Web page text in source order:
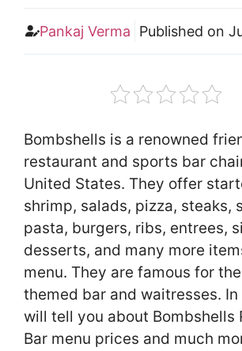
Pankaj Verma Published on
Bombshells is a renowned
restaurant and sports bar
United States. They offer
shrimp, salads, pizza, steaks,
pasta, burgers, ribs, entrees,
desserts, and many more
menu. They are famous for
themed bar and waitresses.
will tell you about Bombshells
Bar menu prices and much